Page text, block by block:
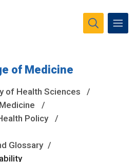
lands of Anishinaabeg, Ininiwak,
of the Red River Métis.
More
of Medicine
of Health Sciences
Policy
Glossary